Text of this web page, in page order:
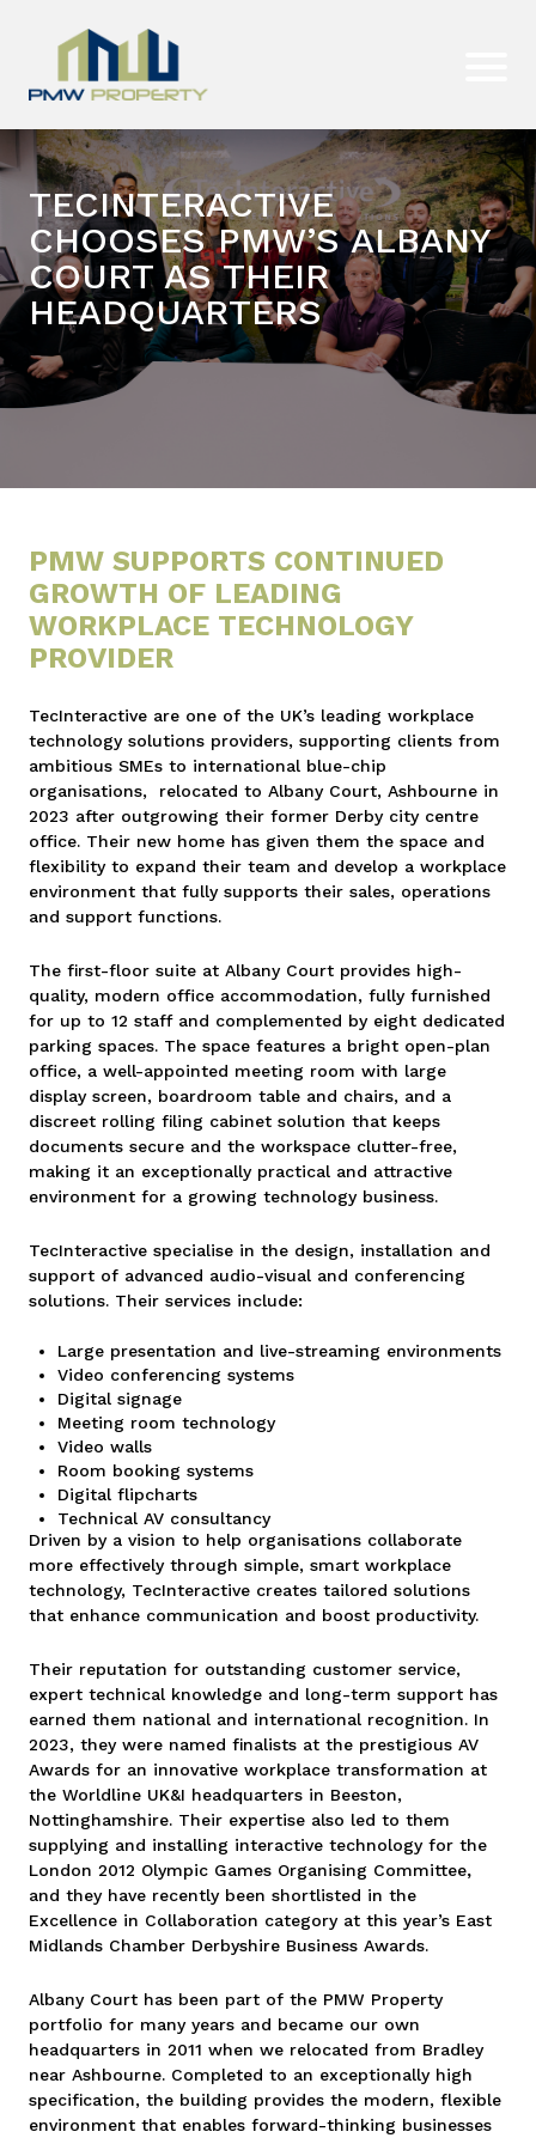
TECINTERACTIVE
CHOOSES PMW’S ALBANY
COURT AS THEIR
HEADQUARTERS
PMW SUPPORTS CONTINUED
GROWTH OF LEADING
WORKPLACE TECHNOLOGY
PROVIDER
TecInteractive are one of the UK’s leading workplace
technology solutions providers, supporting clients from
ambitious SMEs to international blue-chip
organisations, relocated to Albany Court, Ashbourne in
2023 after outgrowing their former Derby city centre
office. Their new home has given them the space and
flexibility to expand their team and develop a workplace
environment that fully supports their sales, operations
and support functions.
The first-floor suite at Albany Court provides high-
quality, modern office accommodation, fully furnished
for up to 12 staff and complemented by eight dedicated
parking spaces. The space features a bright open-plan
office, a well-appointed meeting room with large
display screen, boardroom table and chairs, and a
discreet rolling filing cabinet solution that keeps
documents secure and the workspace clutter-free,
making it an exceptionally practical and attractive
environment for a growing technology business.
TecInteractive specialise in the design, installation and
support of advanced audio-visual and conferencing
solutions. Their services include:
Large presentation and live-streaming environments
Video conferencing systems
Digital signage
Meeting room technology
Video walls
Room booking systems
Digital flipcharts
Technical AV consultancy
Driven by a vision to help organisations collaborate
more effectively through simple, smart workplace
technology, TecInteractive creates tailored solutions
that enhance communication and boost productivity.
Their reputation for outstanding customer service,
expert technical knowledge and long-term support has
earned them national and international recognition. In
2023, they were named finalists at the prestigious AV
Awards for an innovative workplace transformation at
the Worldline UK&I headquarters in Beeston,
Nottinghamshire. Their expertise also led to them
supplying and installing interactive technology for the
London 2012 Olympic Games Organising Committee,
and they have recently been shortlisted in the
Excellence in Collaboration category at this year’s East
Midlands Chamber Derbyshire Business Awards.
Albany Court has been part of the PMW Property
portfolio for many years and became our own
headquarters in 2011 when we relocated from Bradley
near Ashbourne. Completed to an exceptionally high
specification, the building provides the modern, flexible
environment that enables forward-thinking businesses